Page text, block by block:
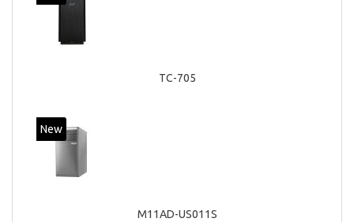
TC-705
New
M11AD-US011S